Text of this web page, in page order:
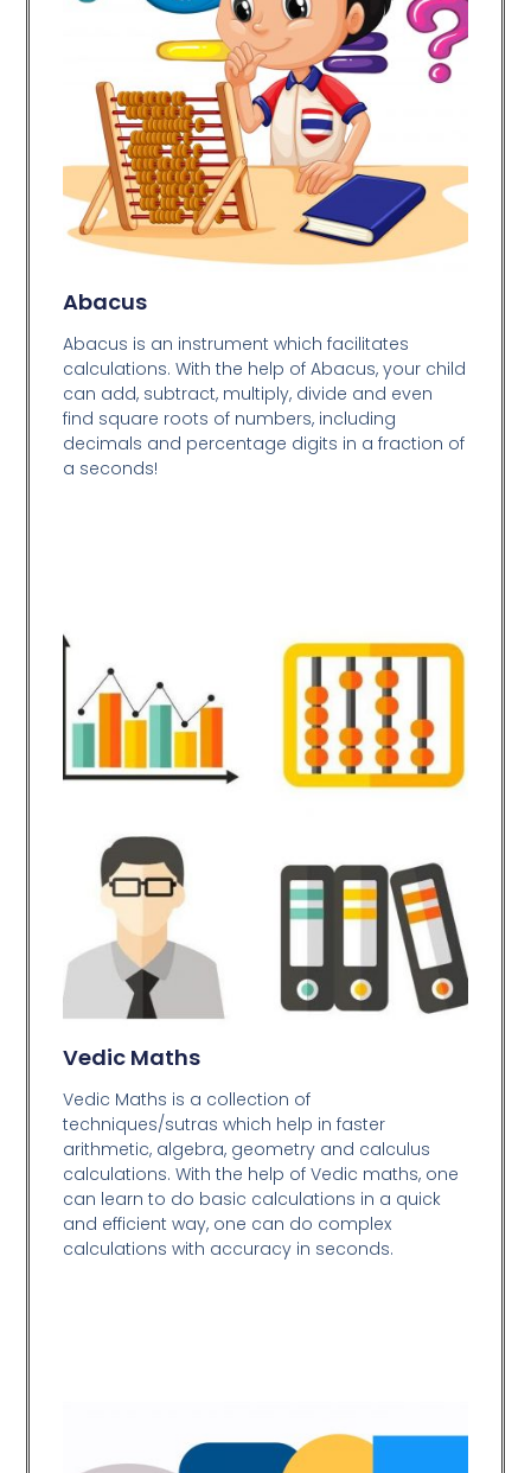
Abacus
Abacus is an instrument which facilitates
calculations. With the help of Abacus, your child
can add, subtract, multiply, divide and even
find square roots of numbers, including
decimals and percentage digits in a fraction of
a seconds!
Vedic Maths
Vedic Maths is a collection of
techniques/sutras which help in faster
arithmetic, algebra, geometry and calculus
calculations. With the help of Vedic maths, one
can learn to do basic calculations in a quick
and efficient way, one can do complex
calculations with accuracy in seconds.